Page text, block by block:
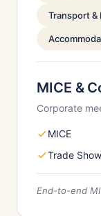
Transport &
MICE &
Corporate
MICE
Trade
End-to-end